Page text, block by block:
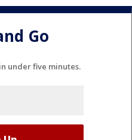
Go
under five minutes.